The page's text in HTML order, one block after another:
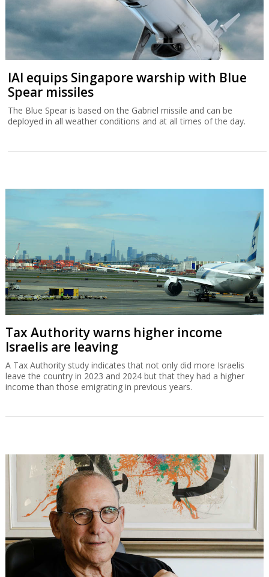
IAI equips Singapore warship with Blue
Spear missiles
The Blue Spear is based on the Gabriel missile and can be
deployed in all weather conditions and at all times of the day.
Tax Authority warns higher income
Israelis are leaving
A Tax Authority study indicates that not only did more Israelis
leave the country in 2023 and 2024 but that they had a higher
income than those emigrating in previous years.